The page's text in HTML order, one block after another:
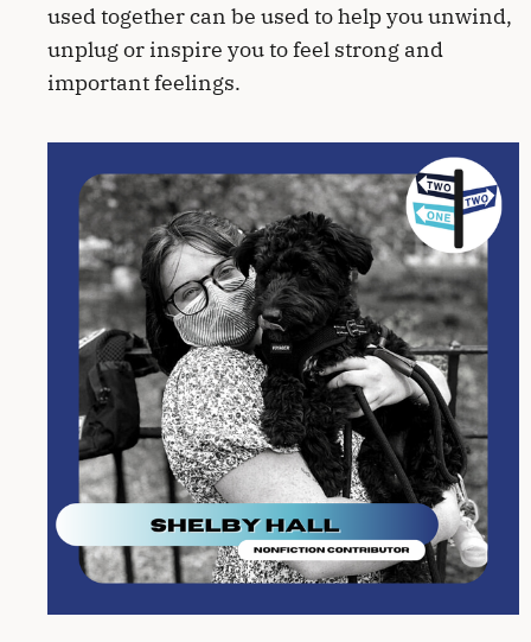
used together can be used to help you unwind,
unplug or inspire you to feel strong and
important feelings.